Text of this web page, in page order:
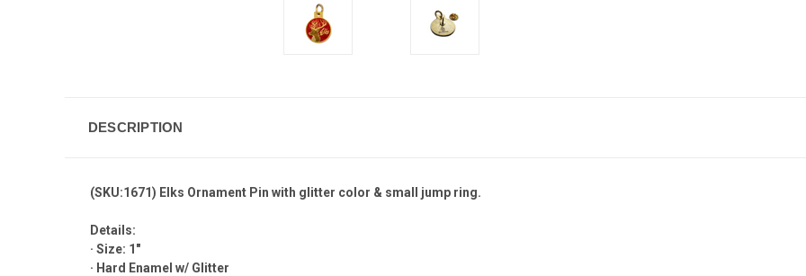
DESCRIPTION
(SKU:1671) Elks Ornament Pin with glitter color & small jump ring.
Details:
· Size: 1"
· Hard Enamel w/ Glitter